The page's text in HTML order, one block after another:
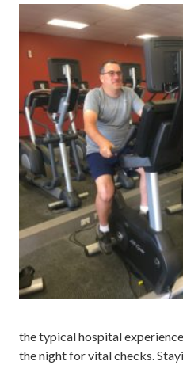
the typical hospital experience.
the night for vital checks.